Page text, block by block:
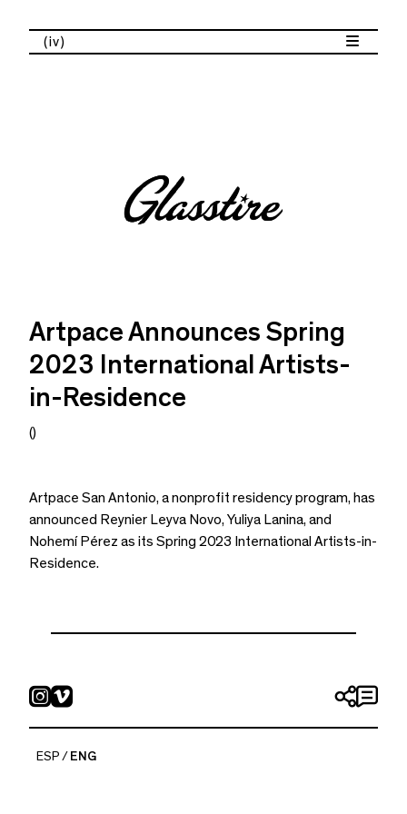
(iv)
Artpace Announces Spring
2023 International Artists-
in-Residence
()
Artpace San Antonio, a nonprofit residency program, has
announced Reynier Leyva Novo, Yuliya Lanina, and
Nohemí Pérez as its Spring 2023 International Artists-in-
Residence.
ESP ENG